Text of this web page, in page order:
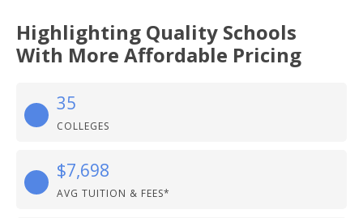
Highlighting Quality Schools
With More Affordable Pricing
35
COLLEGES
$7,698
AVG TUITION & FEES*